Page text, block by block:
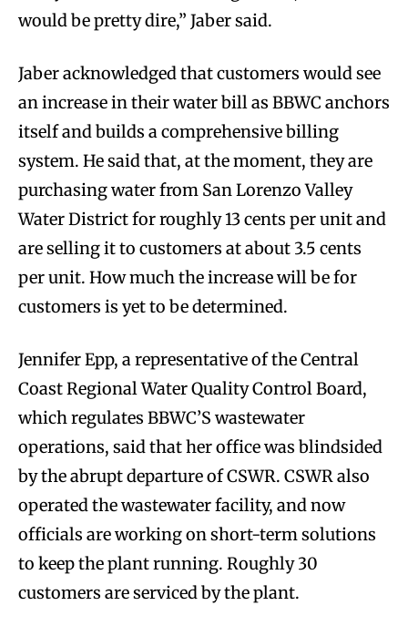
would be pretty dire,” Jaber said.
Jaber acknowledged that customers would see
an increase in their water bill as BBWC anchors
itself and builds a comprehensive billing
system. He said that, at the moment, they are
purchasing water from San Lorenzo Valley
Water District for roughly 13 cents per unit and
are selling it to customers at about 3.5 cents
per unit. How much the increase will be for
customers is yet to be determined.
Jennifer Epp, a representative of the Central
Coast Regional Water Quality Control Board,
which regulates BBWC’S wastewater
operations, said that her office was blindsided
by the abrupt departure of CSWR. CSWR also
operated the wastewater facility, and now
officials are working on short-term solutions
to keep the plant running. Roughly 30
customers are serviced by the plant.